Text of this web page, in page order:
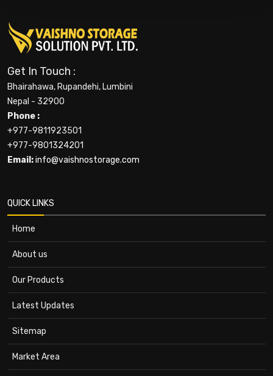
Get In Touch :
Bhairahawa, Rupandehi, Lumbini
Nepal - 32900
Phone :
+977-9811923501
+977-9801324201
Email:info@vaishnostorage.com
QUICK LINKS
Home
About us
Our Products
Latest Updates
Sitemap
Market Area